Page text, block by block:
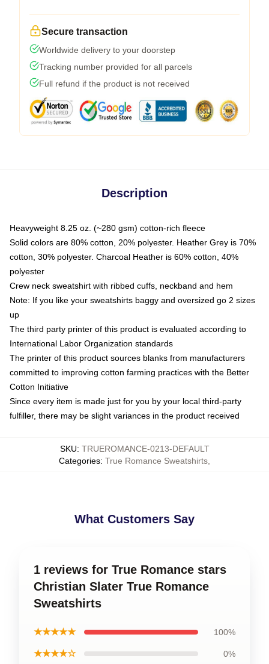
Secure transaction
Worldwide delivery to your doorstep
Tracking number provided for all parcels
Full refund if the product is not received
Description
Heavyweight 8.25 oz. (~280 gsm) cotton-rich fleece
Solid colors are 80% cotton, 20% polyester. Heather Grey is 70%
cotton, 30% polyester. Charcoal Heather is 60% cotton, 40%
polyester
Crew neck sweatshirt with ribbed cuffs, neckband and hem
Note: If you like your sweatshirts baggy and oversized go 2 sizes
up
The third party printer of this product is evaluated according to
International Labor Organization standards
The printer of this product sources blanks from manufacturers
committed to improving cotton farming practices with the Better
Cotton Initiative
Since every item is made just for you by your local third-party
fulfiller, there may be slight variances in the product received
SKU: TRUEROMANCE-0213-DEFAULT
Categories: True Romance Sweatshirts
What Customers Say
1 reviews for True Romance stars
Christian Slater True Romance
Sweatshirts
★★★★★ 100%
★★★★☆ 0%